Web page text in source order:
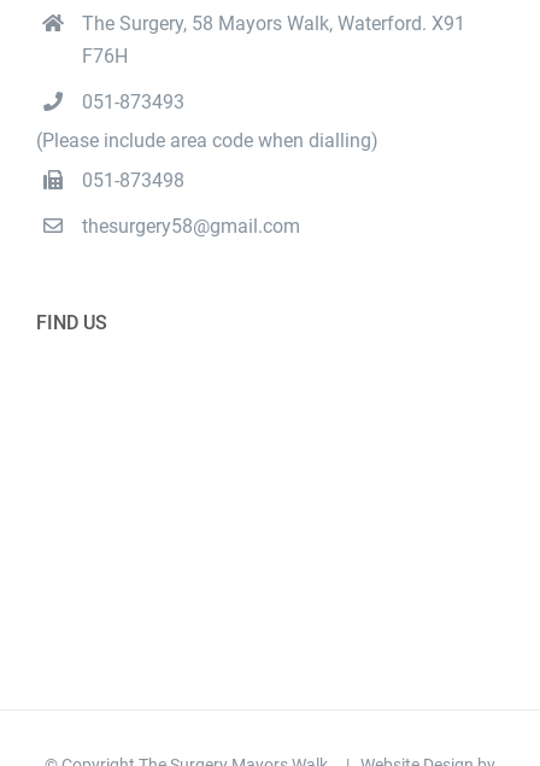
The Surgery, 58 Mayors Walk, Waterford. X91
F76H
051-873493
(Please include area code when dialling)
051-873498
thesurgery58@gmail.com
FIND US